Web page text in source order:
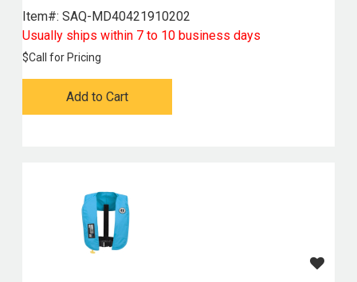
Item#: SAQ-MD40421910202
Usually ships within 7 to 10 business days
$Call for Pricing
Add to Cart